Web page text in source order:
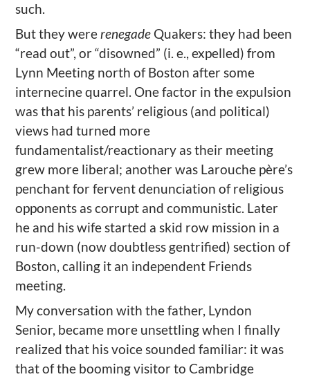
such.
But they wererenegade Quakers: they had been
“read out”, or “disowned” (i. e., expelled) from
Lynn Meeting north of Boston after some
internecine quarrel. One factor in the expulsion
was that his parents’ religious (and political)
views had turned more
fundamentalist/reactionary as their meeting
grew more liberal; another was Larouche père’s
penchant for fervent denunciation of religious
opponents as corrupt and communistic. Later
he and his wife started a skid row mission in a
run-down (now doubtless gentrified) section of
Boston, calling it an independent Friends
meeting.
My conversation with the father, Lyndon
Senior, became more unsettling when I finally
realized that his voice sounded familiar: it was
that of the booming visitor to Cambridge